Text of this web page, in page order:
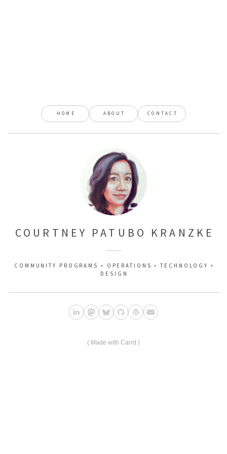
HOME ABOUT CONTACT
COURTNEY PATUBO KRANZKE
COMMUNITY PROGRAMS • OPERATIONS • TECHNOLOGY •
DESIGN
Made with Carrd